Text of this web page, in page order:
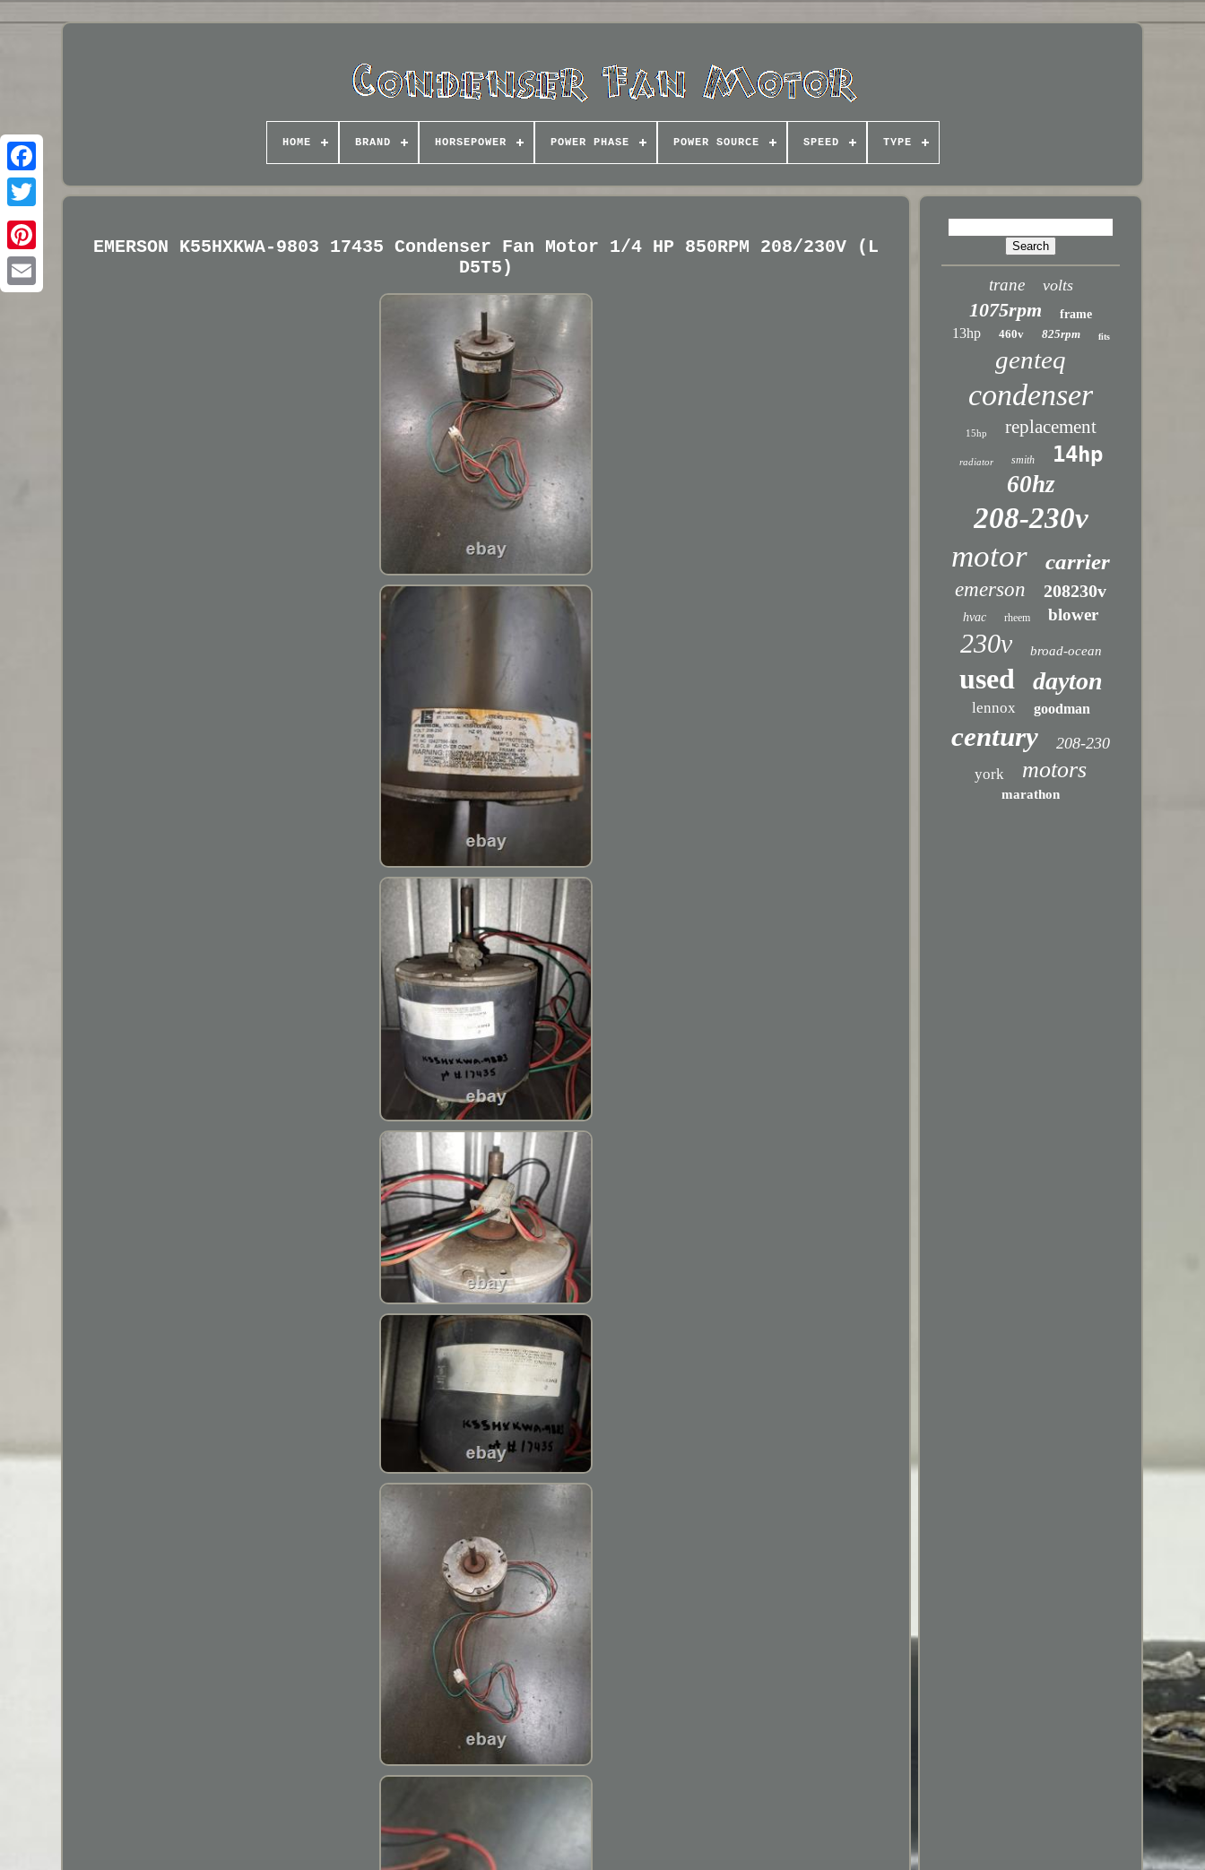
HOME BRAND HORSEPOWER POWER PHASE POWER SOURCE SPEED TYPE
EMERSON K55HXKWA-9803 17435 Condenser Fan Motor 1/4 HP 850RPM 208/230V (L
D5T5)
trane volts
1075rpm frame
13hp 460v 825rpm fits
genteq
condenser
15hp replacement
radiator smith 14hp
60hz
208-230v
motor carrier
emerson 208230v
hvac rheem blower
230v broad-ocean
used dayton
lennox goodman
century 208-230
york motors
marathon